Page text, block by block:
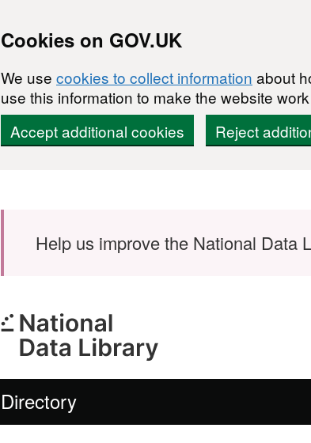
Cookies on GOV.UK
We use cookies to collect information about
use this information to make the website
Accept additional cookies
Reject
Help us improve the National Data
Directory